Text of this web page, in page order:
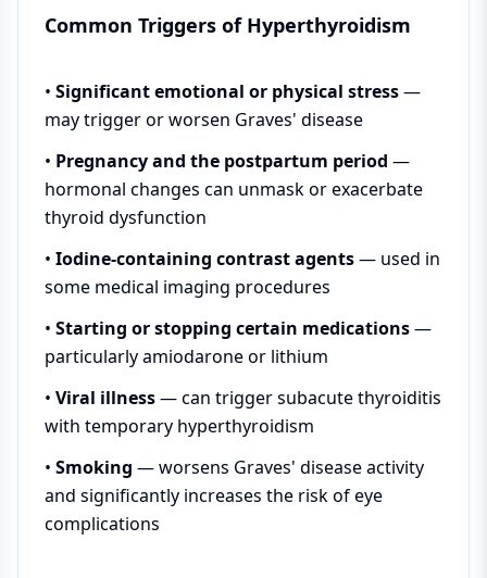
Common Triggers of Hyperthyroidism
• Significant emotional or physical stress—
may trigger or worsen Graves' disease
• Pregnancy and the postpartum period —
hormonal changes can unmask or exacerbate
thyroid dysfunction
• Iodine-containing contrast agents— used in
some medical imaging procedures
• Starting or stopping certain medications—
particularly amiodarone or lithium
• Viral illness— can trigger subacute thyroiditis
with temporary hyperthyroidism
• Smoking — worsens Graves' disease activity
and significantly increases the risk of eye
complications